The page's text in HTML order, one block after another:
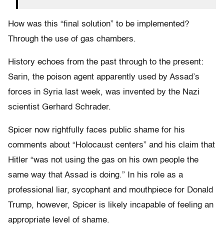
How was this “final solution” to be implemented?
Through the use of gas chambers.
History echoes from the past through to the present:
Sarin, the poison agent apparently used by Assad’s
forces in Syria last week, was invented by the Nazi
scientist Gerhard Schrader.
Spicer now rightfully faces public shame for his
comments about “Holocaust centers” and his claim that
Hitler “was not using the gas on his own people the
same way that Assad is doing.” In his role as a
professional liar, sycophant and mouthpiece for Donald
Trump, however, Spicer is likely incapable of feeling an
appropriate level of shame.